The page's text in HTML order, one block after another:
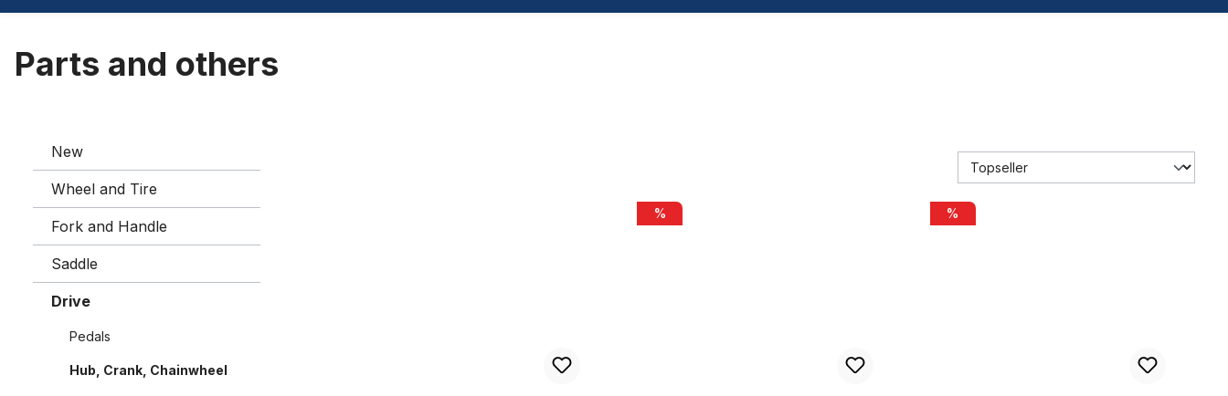
Parts and others
New
Wheel and Tire
Fork and Handle
Saddle
Drive
Pedals
Hub, Crank, Chainwheel
Inner Cable Housing for Brakes 2m
% Stickshifter for Shimano 3 speed
%